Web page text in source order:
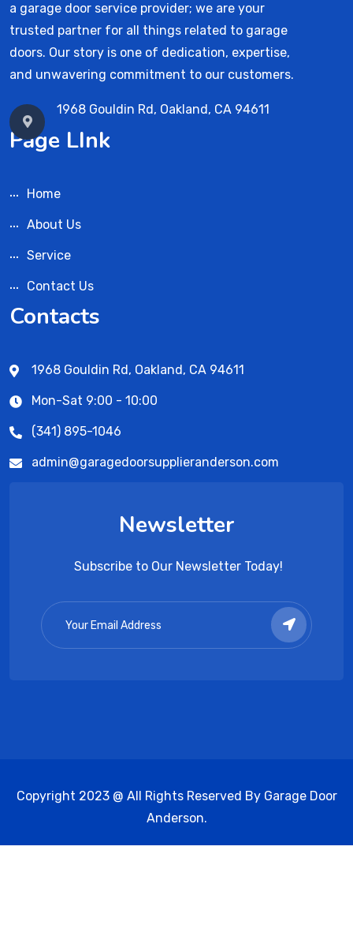
a garage door service provider; we are your
trusted partner for all things related to garage
doors. Our story is one of dedication, expertise,
and unwavering commitment to our customers.
1968 Gouldin Rd, Oakland, CA 94611
Page LInk
Home
About Us
Service
Contact Us
Contacts
1968 Gouldin Rd, Oakland, CA 94611
Mon-Sat 9:00 - 10:00
(341) 895-1046
admin@garagedoorsupplieranderson.com
Newsletter
Subscribe to Our Newsletter Today!
Copyright 2023 @ All Rights Reserved By Garage Door
Anderson.